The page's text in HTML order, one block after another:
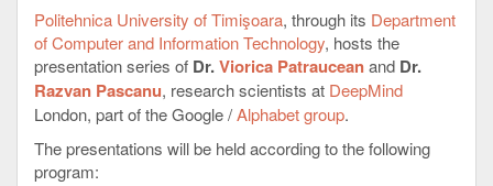
Politehnica University of Timişoara, through its Department
of Computer and Information Technology, hosts the
presentation series of Dr.Viorica Patrauceanand Dr.
Razvan Pascanu, research scientists at DeepMind
London, part of the Google /Alphabet group.
The presentations will be held according to the following
program: